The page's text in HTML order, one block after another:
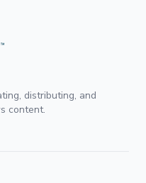
distributing, and
content.